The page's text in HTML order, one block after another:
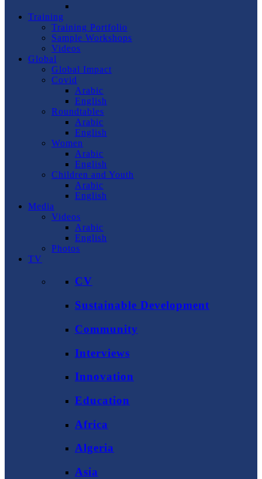
Training
Training Portfolio
Sample Workshops
Videos
Global
Global Impact
Covid
Arabic
English
Roundtables
Arabic
English
Women
Arabic
English
Children and Youth
Arabic
English
Media
Videos
Arabic
English
Photos
TV
CV
Sustainable Development
Community
Interviews
Innovation
Education
Africa
Algeria
Asia